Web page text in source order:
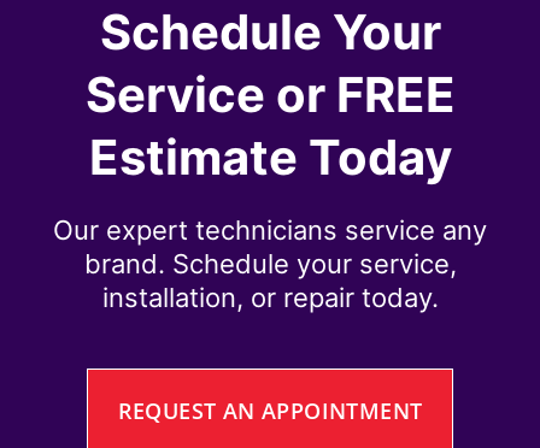
Schedule Your
Service or FREE
Estimate Today
Our expert technicians service any
brand. Schedule your service,
installation, or repair today.
REQUEST AN APPOINTMENT